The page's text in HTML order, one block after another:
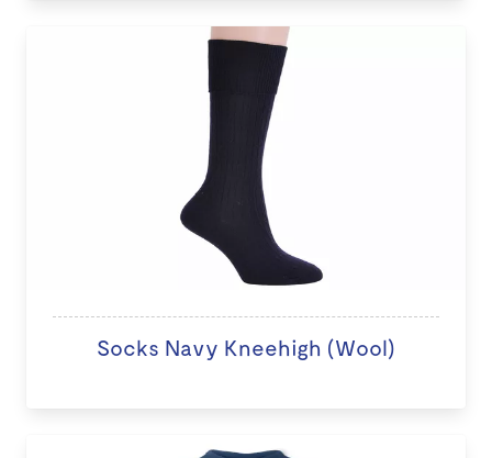
Socks Navy Kneehigh (Wool)